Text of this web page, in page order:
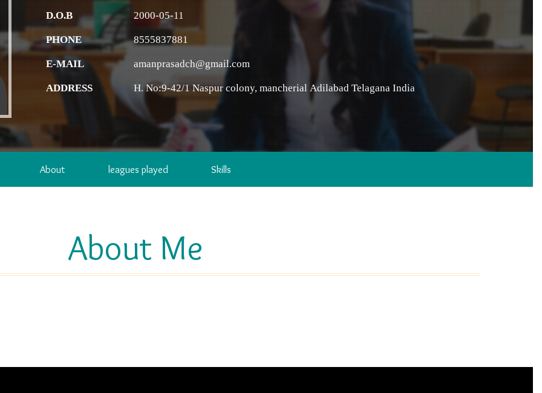
D.O.B 2000-05-11
PHONE 8555837881
E-MAIL amanprasadch@gmail.com
ADDRESS H. No:9-42/1 Naspur colony, mancherial Adilabad Telagana India
About leagues played Skills
About Me